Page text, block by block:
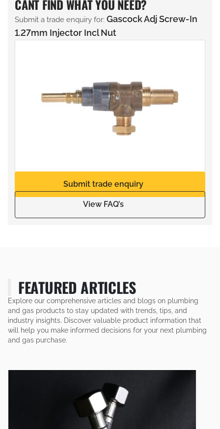
CANT FIND WHAT YOU NEED?
Submit a trade enquiry for: Gascock Adj Screw-In
1.27mm Injector Incl Nut
Submit trade enquiry
View FAQ’s
FEATURED ARTICLES
Explore our comprehensive articles and blogs on plumbing
and gas products to stay updated with trends, tips, and
industry insights. Discover valuable product information that
will help you make informed decisions for your next plumbing
and gas purchase.